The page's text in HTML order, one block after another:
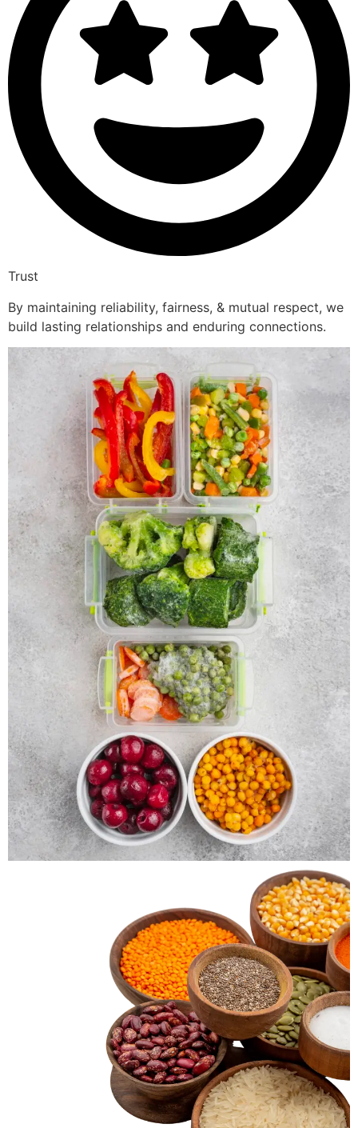
Trust
By maintaining reliability, fairness, & mutual respect, we
build lasting relationships and enduring connections.